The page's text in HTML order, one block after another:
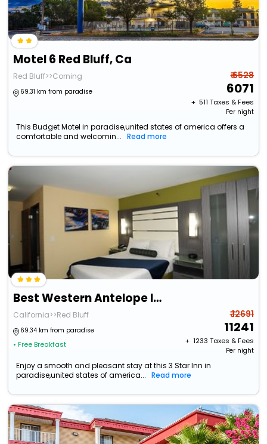
Motel 6 Red Bluff, Ca
Red Bluff>>Corning
69.31 km from paradise
₹ 6528
6071
+ ₹ 511 Taxes & Fees
Per night
This Budget Motel in paradise,united states of america offers a
comfortable and welcomin...
Read more
Best Western Antelope Inn & Suites
California>>Red Bluff
69.34 km from paradise
• Free Breakfast
₹ 12691
11241
+ ₹ 1233 Taxes & Fees
Per night
Enjoy a smooth and pleasant stay at this 3 Star Inn in
paradise,united states of america...
Read more